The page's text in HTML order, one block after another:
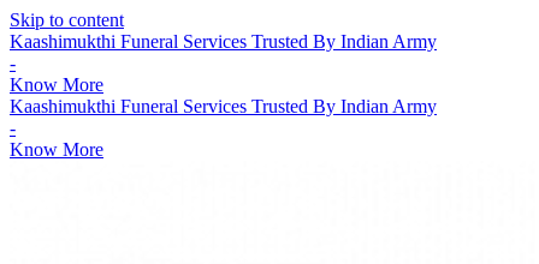
Skip to content
Kaashimukthi Funeral Services Trusted By Indian Army
-
Know More
Kaashimukthi Funeral Services Trusted By Indian Army
-
Know More